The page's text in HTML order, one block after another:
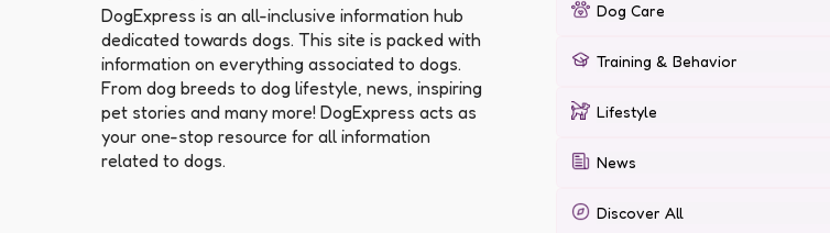
DogExpress is an all-inclusive information hub
dedicated towards dogs. This site is packed with
information on everything associated to dogs.
From dog breeds to dog lifestyle, news, inspiring
pet stories and many more! DogExpress acts as
your one-stop resource for all information
related to dogs.
Dog Care
Training & Behavior
Lifestyle
News
Discover All